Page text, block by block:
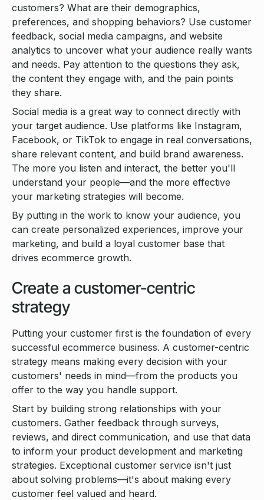
customers? What are their demographics,
preferences, and shopping behaviors? Use customer
feedback, social media campaigns, and website
analytics to uncover what your audience really wants
and needs. Pay attention to the questions they ask,
the content they engage with, and the pain points
they share.
Social media is a great way to connect directly with
your target audience. Use platforms like Instagram,
Facebook, or TikTok to engage in real conversations,
share relevant content, and build brand awareness.
The more you listen and interact, the better you'll
understand your people—and the more effective
your marketing strategies will become.
By putting in the work to know your audience, you
can create personalized experiences, improve your
marketing, and build a loyal customer base that
drives ecommerce growth.
Create a customer-centric
strategy
Putting your customer first is the foundation of every
successful ecommerce business. A customer-centric
strategy means making every decision with your
customers' needs in mind—from the products you
offer to the way you handle support.
Start by building strong relationships with your
customers. Gather feedback through surveys,
reviews, and direct communication, and use that data
to inform your product development and marketing
strategies. Exceptional customer service isn't just
about solving problems—it's about making every
customer feel valued and heard.